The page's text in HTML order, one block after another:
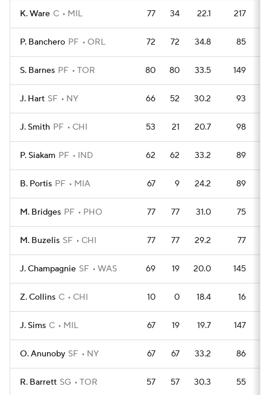
K. Ware C MIL 77 34 22.1 217
P. Banchero PF ORL 72 72 34.8 85
S. Barnes PF TOR 80 80 33.5 149
J. Hart SF NY 66 52 30.2 93
J. Smith PF CHI 53 21 20.7 98
P. Siakam PF IND 62 62 33.2 89
B. Portis PF MIA 67 9 24.2 89
M. Bridges PF PHO 77 77 31.0 75
M. Buzelis SF CHI 77 77 29.2 77
J. Champagnie SF WAS 69 19 20.0 145
Z. Collins C CHI 10 0 18.4 16
J. Sims C MIL 67 19 19.7 147
O. Anunoby SF NY 67 67 33.2 86
R. Barrett SG TOR 57 57 30.3 55